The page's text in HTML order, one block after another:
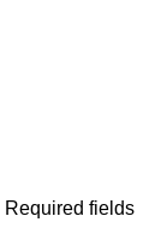
Required fields